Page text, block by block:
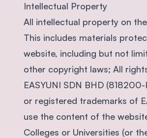
Intellectual Property
All intellectual property on
This includes materials
website, including but not
other copyright laws; All
EASYUNI SDN BHD
or registered trademarks of
use the content of the
Colleges or Universities (or